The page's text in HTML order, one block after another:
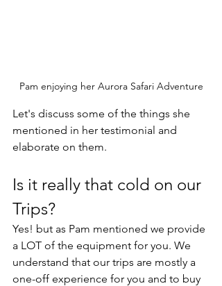
Pam enjoying her Aurora Safari Adventure
Let's discuss some of the things she
mentioned in her testimonial and
elaborate on them.
Is it really that cold on our
Trips?
Yes! but as Pam mentioned we provide
a LOT of the equipment for you. We
understand that our trips are mostly a
one-off experience for you and to buy